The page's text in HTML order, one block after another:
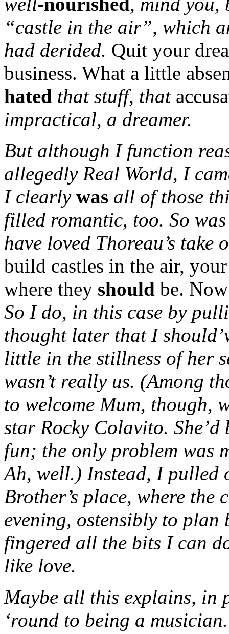
“castle in the air”, which
had derided. Quit your
business. What a little
hated that stuff, that
impractical, a dreamer.
But although I function
allegedly Real World, I
I clearly was all of those
filled romantic, too. So
have loved Thoreau’s take
build castles in the air,
where they should be.
So I do, in this case by
thought later that I
little in the stillness of her
wasn’t really us. (Among
to welcome Mum, though,
star Rocky Colavito. She’d
fun; the only problem was
Ah, well.) Instead, I
Brother’s place, where
evening, ostensibly to plan
fingered all the bits I can
like love.
Maybe all this explains, in
‘round to being a